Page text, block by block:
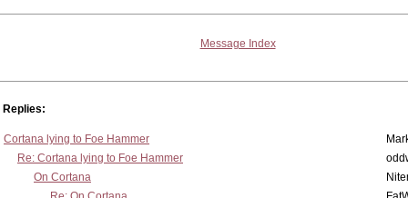
Message Index
Replies:
Cortana lying to Foe Hammer
Re: Cortana lying to Foe Hammer
On Cortana